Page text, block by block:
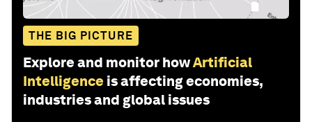
THE BIG PICTURE
Explore and monitor howArtificial
Intelligence is affecting economies,
industries and global issues